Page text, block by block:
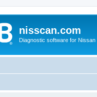
nisscan.com
Diagnostic software for Nissan